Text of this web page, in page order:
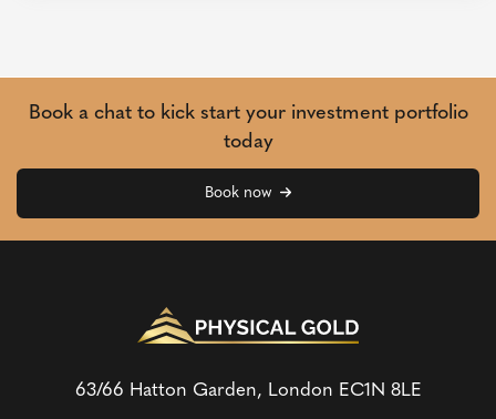
Book a chat to kick start your investment portfolio
today
Book now
63/66 Hatton Garden, London EC1N 8LE